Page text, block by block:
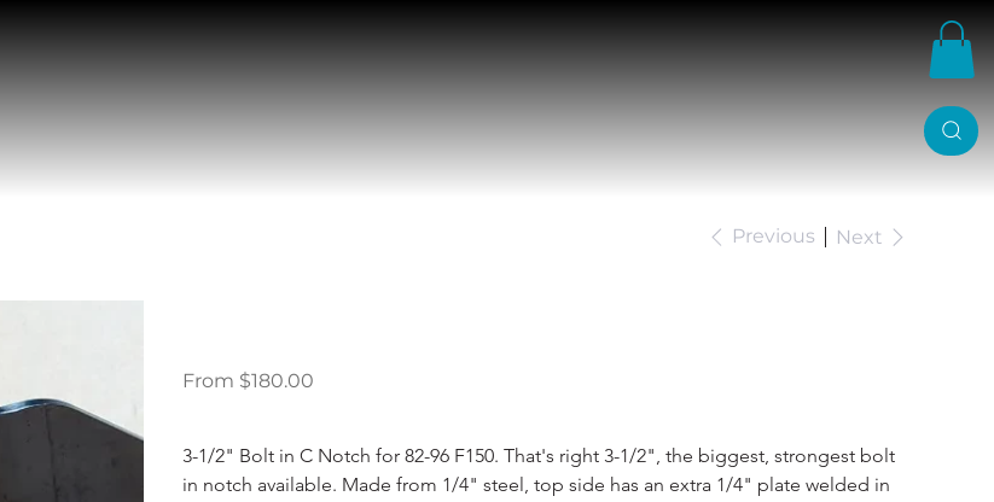
Previous Next
From Price
$180.00
3-1/2" Bolt in C Notch for 82-96 F150. That's right 3-1/2", the biggest, strongest bolt
in notch available. Made from 1/4" steel, top side has an extra 1/4" plate welded in